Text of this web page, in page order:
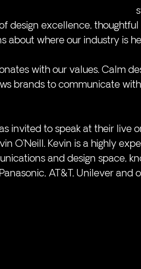
design excellence,
about where our industry is
with our values. Calm
brands to communicate
invited to speak at their live
O’Neill. Kevin is a highly
and design space,
AT&T, Unilever